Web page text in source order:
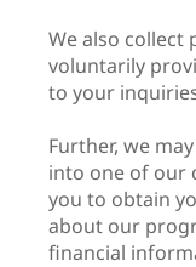
We also
voluntarily
to your
Further, we
into one of our
you to obtain
about our
financial